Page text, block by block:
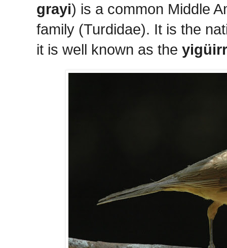
grayi) is a common Middle
family (Turdidae). It is the
it is well known as the